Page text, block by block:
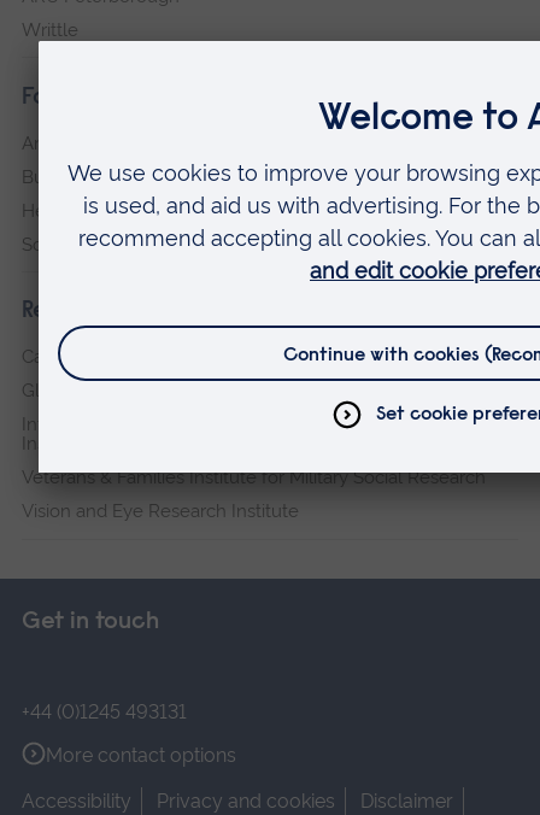
Writtle
Faculties
Arts, Humanities, Education and Social Sciences
Business and Law
Health, Medicine and Social Care
Science and Engineering
Research institutes
Cambridge Institute for Music Therapy Research
Global Sustainability Institute
International Policing and Public Protection Research
Institute
Veterans & Families Institute for Military Social Research
Vision and Eye Research Institute
Get in touch
+44 (0)1245 493131
More contact options
Accessibility
Privacy and cookies
Disclaimer